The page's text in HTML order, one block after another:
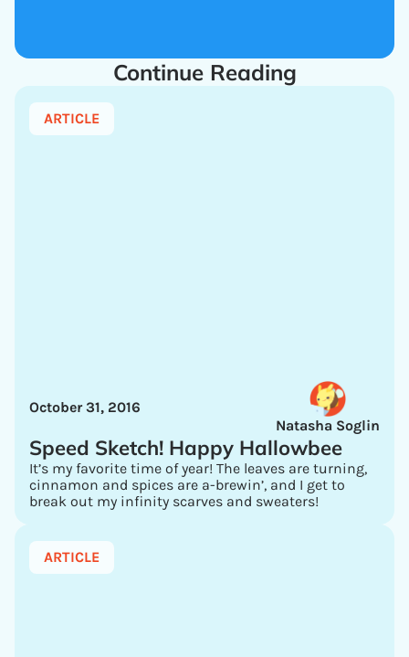
Continue Reading
ARTICLE
Natasha Soglin
October 31, 2016
Speed Sketch! Happy Hallowbee
It’s my favorite time of year! The leaves are turning,
cinnamon and spices are a-brewin’, and I get to
break out my infinity scarves and sweaters!
ARTICLE